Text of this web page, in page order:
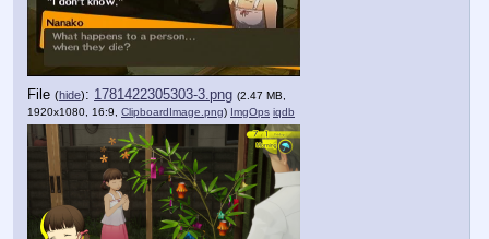
File (hide): 1781422305303-3.png (2.47 MB,
1920x1080, 16:9, ClipboardImage.png) ImgOps iqdb